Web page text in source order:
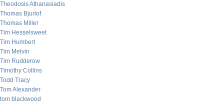
Theodosis Athanasiadis
Thomas Bjurlof
Thomas Miller
Tim Hesselsweet
Tim Humbert
Tim Melvin
Tim Rudderow
Timothy Collins
Todd Tracy
Tom Alexander
tom blackwood